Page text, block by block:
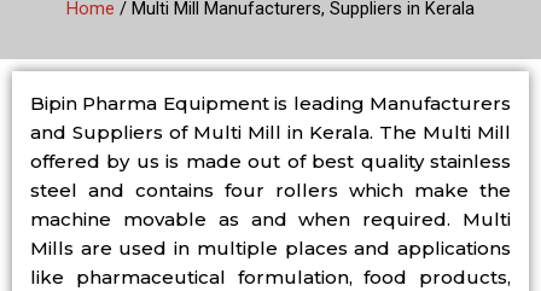
Home / Multi Mill Manufacturers, Suppliers in Kerala
Bipin Pharma Equipment is leading Manufacturers
and Suppliers of Multi Mill in Kerala. The Multi Mill
offered by us is made out of best quality stainless
steel and contains four rollers which make the
machine movable as and when required. Multi
Mills are used in multiple places and applications
like pharmaceutical formulation, food products,